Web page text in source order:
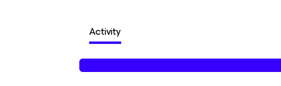
Activity